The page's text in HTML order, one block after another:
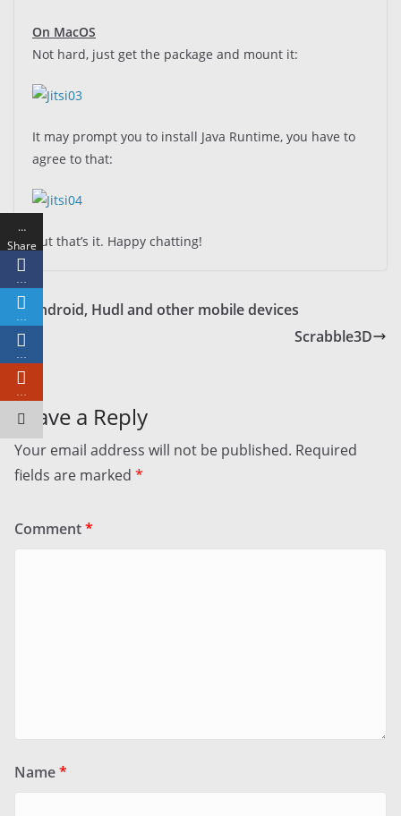
On MacOS
Not hard, just get the package and mount it:
It may prompt you to install Java Runtime, you have to
agree to that:
But that’s it. Happy chatting!
Android, Hudl and other mobile devices
Scrabble3D
Leave a Reply
Your email address will not be published. Required
fields are marked *
Comment*
Name*
…
Share
s